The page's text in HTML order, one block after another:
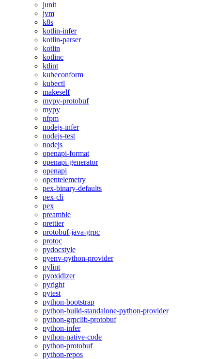
junit
jvm
k8s
kotlin-infer
kotlin-parser
kotlin
kotlinc
ktlint
kubeconform
kubectl
makeself
mypy-protobuf
mypy
nfpm
nodejs-infer
nodejs-test
nodejs
openapi-format
openapi-generator
openapi
opentelemetry
pex-binary-defaults
pex-cli
pex
preamble
prettier
protobuf-java-grpc
protoc
pydocstyle
pyenv-python-provider
pylint
pyoxidizer
pyright
pytest
python-bootstrap
python-build-standalone-python-provider
python-grpclib-protobuf
python-infer
python-native-code
python-protobuf
python-repos